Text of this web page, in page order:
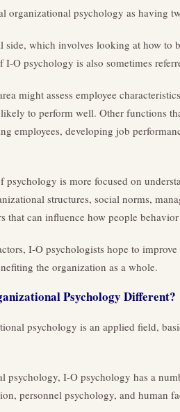
organizational psychology as having
side, which involves looking at how to
I-O psychology is also sometimes
might assess employee
to perform well. Other functions
employees, developing job
psychology is more focused on
structures, social norms,
that can influence how people
I-O psychologists hope to
the organization as a whole.
Psychology Different?
psychology is an applied field,
psychology, I-O psychology has a
personnel psychology, and human